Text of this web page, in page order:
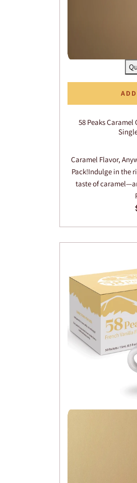
58 Peaks Caramel
Caramel Flavor,
Pack!Indulge in the
taste of